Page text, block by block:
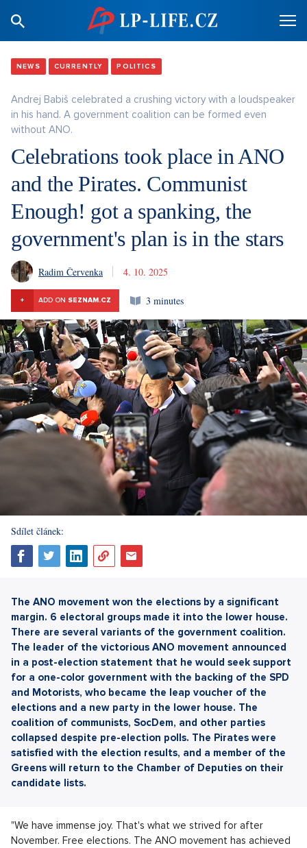
NEWS CURRENTLY POLITICS
Andrej Babiš celebrated a crushing victory with a loudspeaker
in his hand. A government coalition can be formed even
without ANO.
Celebrations took place in ANO
and the Pirates. Communist
Enough! got a spanking, the
government's plan is in the stars
Radim Červenka 4. 10. 2025
+ ADD ON SEZNAM.CZ 3 minutes
Sdílet článek:
The ANO movement won the elections by a significant
margin. 6 electoral groups made it into the lower house.
There are several variants of the government coalition.
The leader of the victorious ANO movement announced
in a post-election statement that he would seek support
for a one-color government with the backing of the SPD
and Motorists, who became the leap voucher of the
elections and a new party in the lower house. The
coalition of communists, SocDem, and other parties
collapsed despite pre-election polls. The Pirates were
satisfied with the election results, and a member of the
Greens will return to the Chamber of Deputies on their
candidate lists.
"We have immense joy. That's what we strived for after
November. Free elections. The ANO movement has achieved